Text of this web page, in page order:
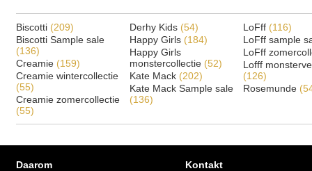
Biscotti (209)
Biscotti Sample sale
(136)
Creamie (159)
Creamie wintercollectie
(55)
Creamie zomercollectie
(55)
Derhy Kids (54)
Happy Girls (184)
Happy Girls
monstercollectie (52)
Kate Mack (202)
Kate Mack Sample sale
(136)
LoFff (116)
LoFff sample
LoFff
Lofff
(126)
Rosemunde
Daarom Kontakt